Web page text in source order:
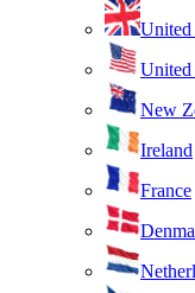
United
New
Ireland
France